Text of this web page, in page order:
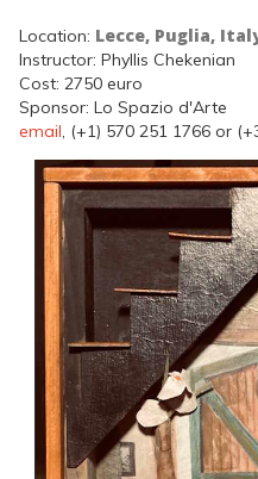
Location: Lecce, Puglia,
Instructor: Phyllis Chekenian
Cost: 2750 euro
Sponsor: Lo Spazio d'Arte
email , (+1) 570 251 1766 or